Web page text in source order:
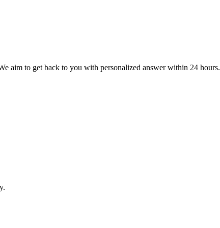
aim to get back to you with personalized answer within 24 hours.